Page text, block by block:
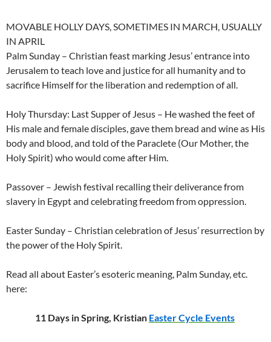
MOVABLE HOLLY DAYS, SOMETIMES IN MARCH, USUALLY
IN APRIL
Palm Sunday – Christian feast marking Jesus’ entrance into
Jerusalem to teach love and justice for all humanity and to
sacrifice Himself for the liberation and redemption of all.
Holy Thursday: Last Supper of Jesus – He washed the feet of
His male and female disciples, gave them bread and wine as His
body and blood, and told of the Paraclete (Our Mother, the
Holy Spirit) who would come after Him.
Passover – Jewish festival recalling their deliverance from
slavery in Egypt and celebrating freedom from oppression.
Easter Sunday – Christian celebration of Jesus’ resurrection by
the power of the Holy Spirit.
Read all about Easter’s esoteric meaning, Palm Sunday, etc.
here:
11 Days in Spring, Kristian Easter Cycle Events